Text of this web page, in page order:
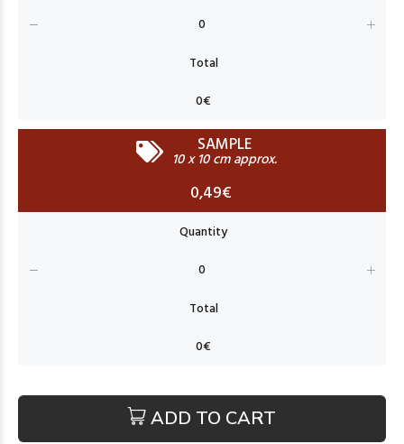
SAMPLE
10 x 10 cm approx.
0,49€
ADD TO CART